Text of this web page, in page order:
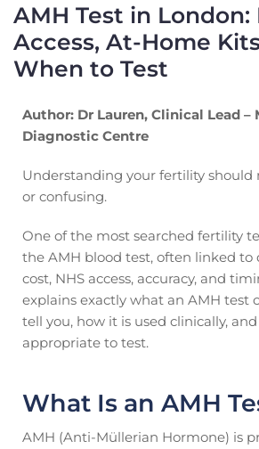
AMH Test in London:
Access, At-Home
When to Test
Author: Dr Lauren, Clinical Lead –
Diagnostic Centre
Understanding your fertility should
or confusing.
One of the most searched fertility
the AMH blood test, often linked to
cost, NHS access, accuracy, and
explains exactly what an AMH test
tell you, how it is used clinically,
appropriate to test.
What Is an AMH
AMH (Anti-Müllerian Hormone) is